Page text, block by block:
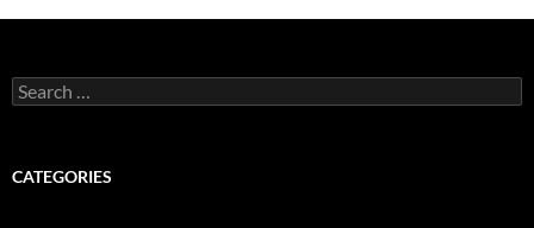
Search
for:
CATEGORIES